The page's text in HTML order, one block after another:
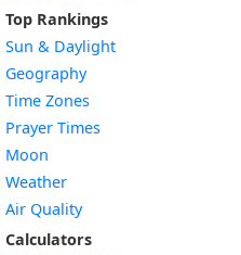
Top Rankings
Sun & Daylight
Geography
Time Zones
Prayer Times
Moon
Weather
Air Quality
Calculators